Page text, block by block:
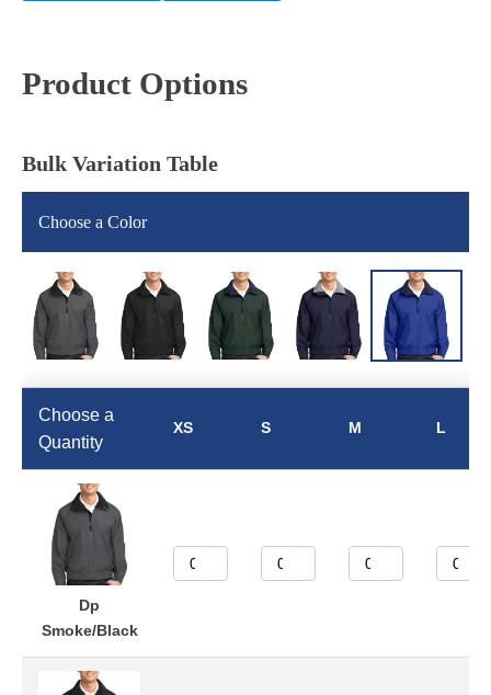
Product Options
Bulk Variation Table
Choose a Color
Choose a
Quantity
XS S M L
Dp
Smoke/Black